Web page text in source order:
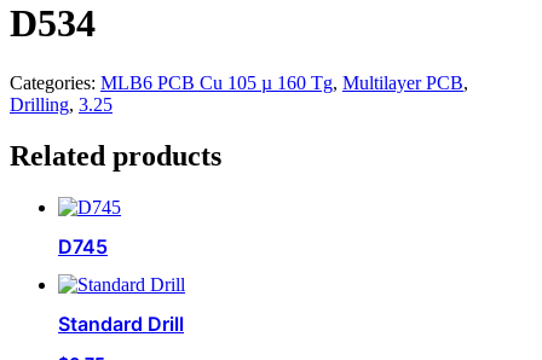
D534
Categories: MLB6 PCB Cu 105 µ 160 Tg, Multilayer PCB,
Drilling, 3.25
Related products
D745
Standard Drill